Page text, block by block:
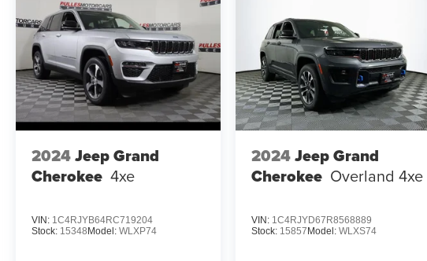
2024Jeep Grand
Cherokee 4xe
VIN: 1C4RJYB64RC719204
Stock: 15348 Model: WLXP74
2024Jeep Grand
Cherokee Overland 4xe
VIN: 1C4RJYD67R8568889
Stock: 15857 Model:WLXS74